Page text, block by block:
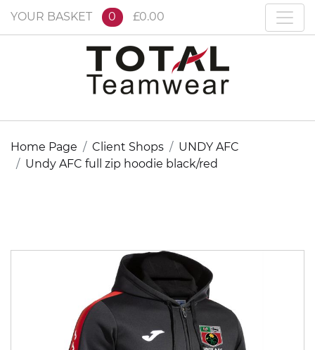
YOUR BASKET 0 £0.00
Home Page Client Shops
UNDY AFC
Undy AFC full zip hoodie black/red